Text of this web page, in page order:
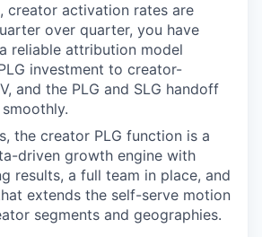
creator activation rates are
over quarter, you have
reliable attribution model
investment to creator-
and the PLG and SLG handoff
the creator PLG function is a
driven growth engine with
results, a full team in place, and
extends the self-serve motion
segments and geographies.